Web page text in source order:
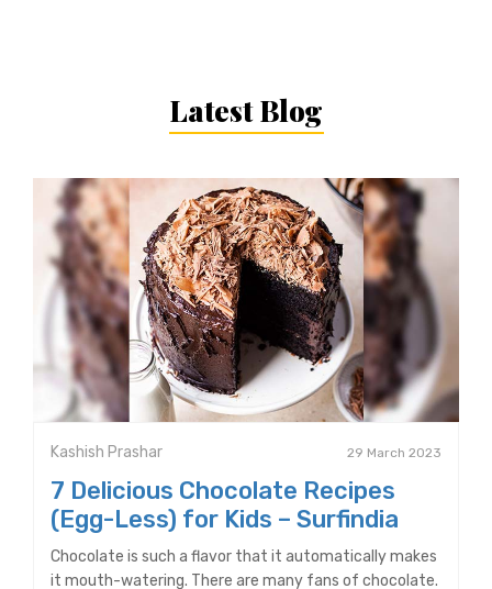
Latest Blog
Kashish Prashar 29 March 2023
7 Delicious Chocolate Recipes
(Egg-Less) for Kids – Surfindia
Chocolate is such a flavor that it automatically makes
it mouth-watering. There are many fans of chocolate.